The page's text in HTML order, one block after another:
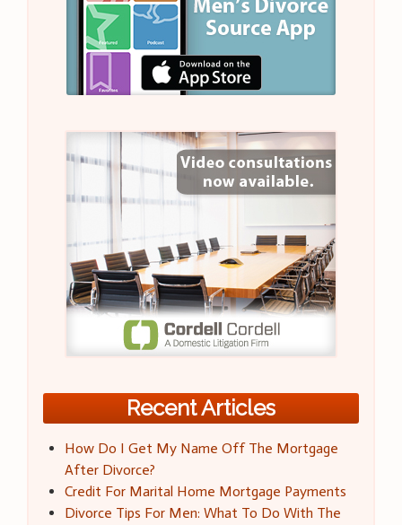
Recent Articles
How Do I Get My Name Off The Mortgage
After Divorce?
Credit For Marital Home Mortgage Payments
Divorce Tips For Men: What To Do With The